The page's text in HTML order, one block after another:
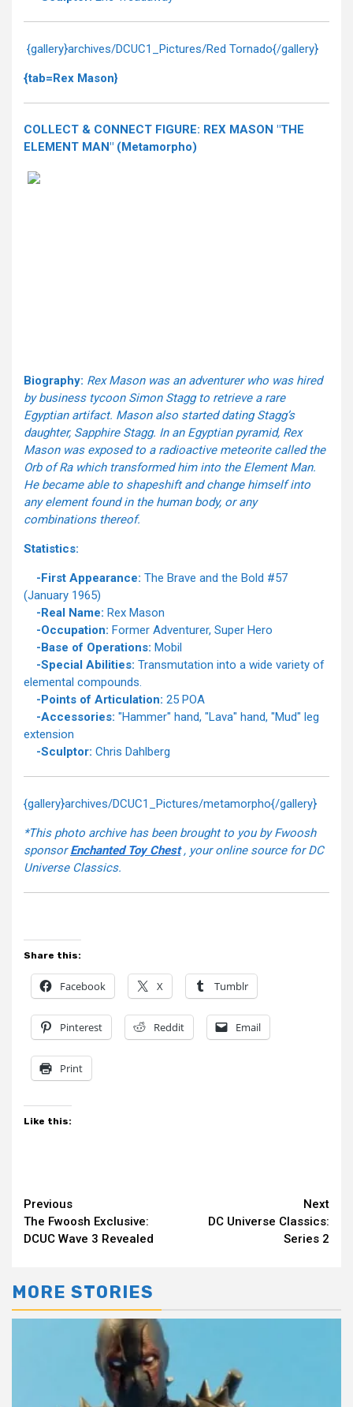
{gallery}archives/DCUC1_Pictures/Red Tornado{/gallery}
{tab=Rex Mason}
COLLECT & CONNECT FIGURE: REX MASON "THE
ELEMENT MAN" (Metamorpho)
Biography: Rex Mason was an adventurer who was hired
by business tycoon Simon Stagg to retrieve a rare
Egyptian artifact. Mason also started dating Stagg’s
daughter, Sapphire Stagg. In an Egyptian pyramid, Rex
Mason was exposed to a radioactive meteorite called the
Orb of Ra which transformed him into the Element Man.
He became able to shapeshift and change himself into
any element found in the human body, or any
combinations thereof.
Statistics:
-First Appearance: The Brave and the Bold #57
(January 1965)
-Real Name: Rex Mason
-Occupation: Former Adventurer, Super Hero
-Base of Operations: Mobil
-Special Abilities: Transmutation into a wide variety of
elemental compounds.
-Points of Articulation: 25 POA
-Accessories: "Hammer" hand, "Lava" hand, "Mud" leg
extension
-Sculptor: Chris Dahlberg
{gallery}archives/DCUC1_Pictures/metamorpho{/gallery}
*This photo archive has been brought to you by Fwoosh
sponsorEnchanted Toy Chest, your online source for DC
Universe Classics.
Share this:
Facebook X Tumblr
Pinterest Reddit Email
Print
Like this:
Continue
Reading
Previous
The Fwoosh Exclusive:
DCUC Wave 3 Revealed
Next
DC Universe Classics:
Series 2
MORE STORIES